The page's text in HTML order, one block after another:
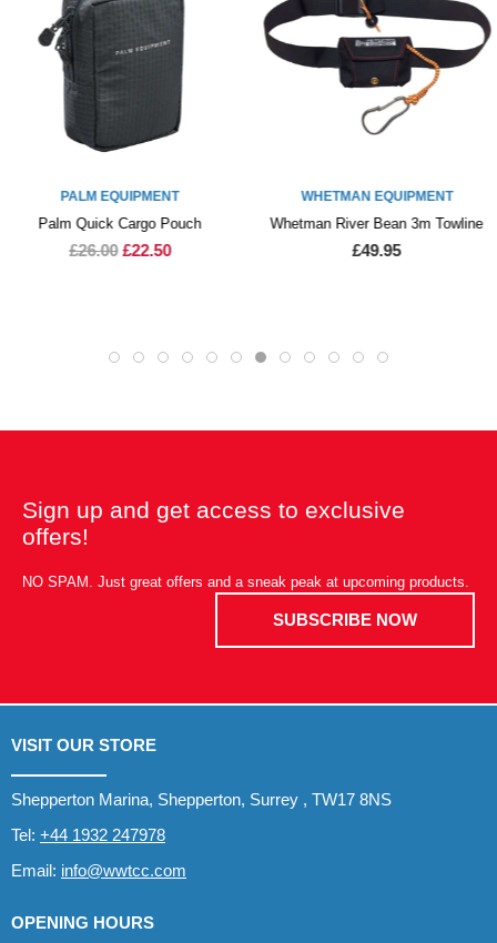
PALM EQUIPMENT
Palm Quick Cargo Pouch
£26.00 £22.50
WHETMAN EQUIPMENT
Whetman River Bean 3m Towline
£49.95
Sign up and get access to exclusive
offers!
NO SPAM. Just great offers and a sneak peak at upcoming products.
SUBSCRIBE NOW
VISIT OUR STORE
Shepperton Marina, Shepperton, Surrey , TW17 8NS
Tel: +44 1932 247978
Email: info@wwtcc.com
OPENING HOURS